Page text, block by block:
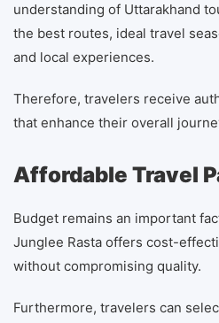
understanding of Uttarakhand
the best routes, ideal travel
and local experiences.
Therefore, travelers receive
that enhance their overall
Affordable Travel
Budget remains an important
Junglee Rasta offers cost-
without compromising quality.
Furthermore, travelers can